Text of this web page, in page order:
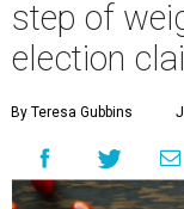
step of
election
By Teresa Gubbins